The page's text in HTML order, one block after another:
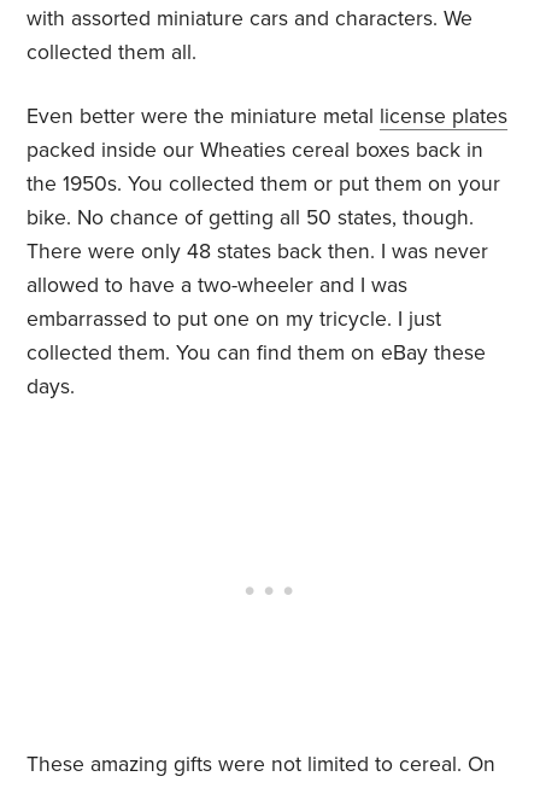
with assorted miniature cars and characters. We
collected them all.
Even better were the miniature metal license plates
packed inside our Wheaties cereal boxes back in
the 1950s. You collected them or put them on your
bike. No chance of getting all 50 states, though.
There were only 48 states back then. I was never
allowed to have a two-wheeler and I was
embarrassed to put one on my tricycle. I just
collected them. You can find them on eBay these
days.
These amazing gifts were not limited to cereal. On